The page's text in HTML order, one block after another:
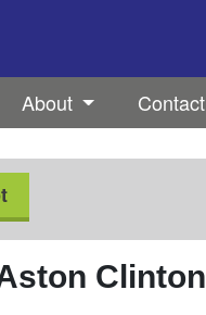
About Contact
Clinton